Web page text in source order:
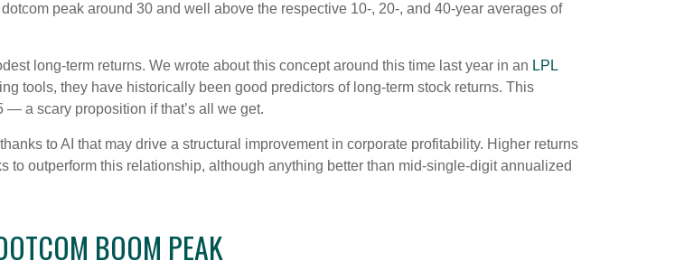
peak around 30 and well above the respective 10-, 20-, and 40-year averages of
long-term returns. We wrote about this concept around this time last year in an LPL
tools, they have historically been good predictors of long-term stock returns. This
a scary proposition if that’s all we get.
to AI that may drive a structural improvement in corporate profitability. Higher returns
outperform this relationship, although anything better than mid-single-digit annualized
BOOM PEAK